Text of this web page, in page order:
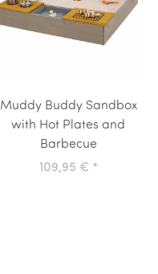
Muddy Buddy Sandbox
with Hot Plates and
Barbecue
109,95 € *